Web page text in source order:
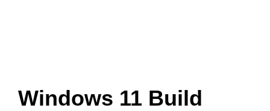
Windows 11 Build